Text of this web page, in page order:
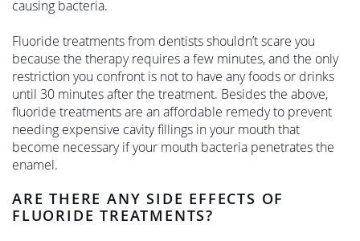
causing bacteria.
Fluoride treatments from dentists shouldn’t scare you
because the therapy requires a few minutes, and the only
restriction you confront is not to have any foods or drinks
until 30 minutes after the treatment. Besides the above,
fluoride treatments are an affordable remedy to prevent
needing expensive cavity fillings in your mouth that
become necessary if your mouth bacteria penetrates the
enamel.
ARE THERE ANY SIDE EFFECTS OF
FLUORIDE TREATMENTS?